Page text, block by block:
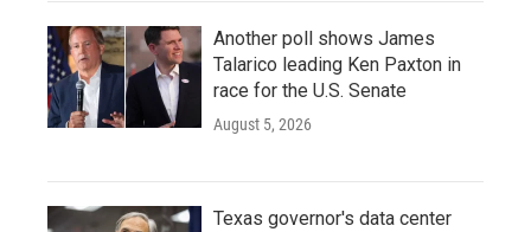
Another poll shows James
Talarico leading Ken Paxton in
race for the U.S. Senate
August 5, 2026
Texas governor's data center